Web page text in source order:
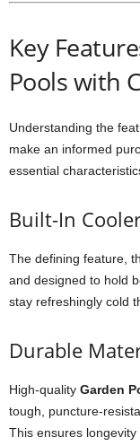
Key
Pools with
Understanding the
make an informed
essential
Built-In
The defining feature,
and designed to hold
stay refreshingly cold
Durable
High-quality Garden
tough, puncture-
This ensures